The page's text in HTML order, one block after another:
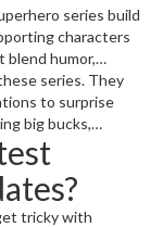
series build
characters
humor,
fans hooked
series. They
to surprise
big bucks,
and tight scripts
and binge-
tricky with